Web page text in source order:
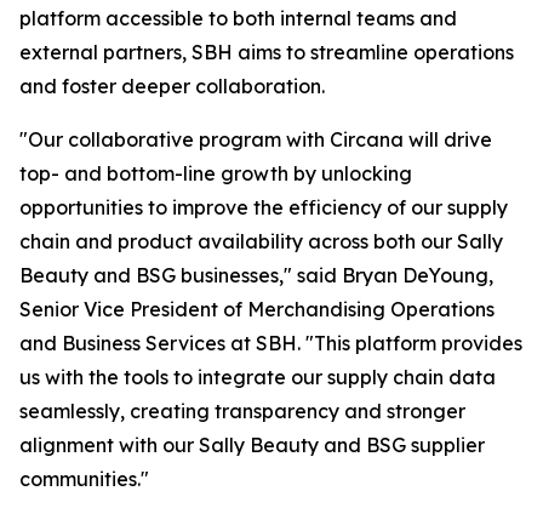
platform accessible to both internal teams and
external partners, SBH aims to streamline operations
and foster deeper collaboration.
"Our collaborative program with Circana will drive
top- and bottom-line growth by unlocking
opportunities to improve the efficiency of our supply
chain and product availability across both our Sally
Beauty and BSG businesses," said Bryan DeYoung,
Senior Vice President of Merchandising Operations
and Business Services at SBH. "This platform provides
us with the tools to integrate our supply chain data
seamlessly, creating transparency and stronger
alignment with our Sally Beauty and BSG supplier
communities."